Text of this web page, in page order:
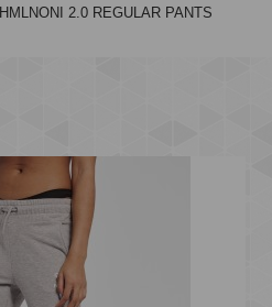
HMLNONI 2.0 REGULAR PANTS